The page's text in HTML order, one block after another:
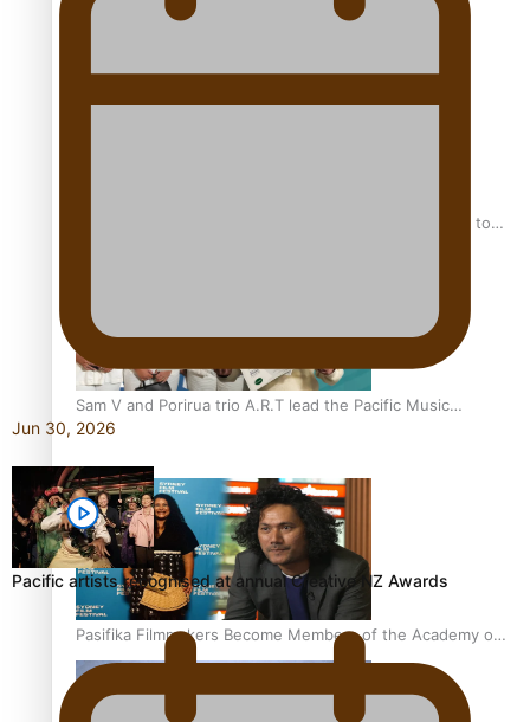
“Fa’afetai dad” – Sons of Vao: A son’s heartfelt tribute to
Sam V and Porirua trio A.R.T lead the Pacific Music
Awards 2026 nominations
Pasifika Filmmakers Become Members of the Academy of
Motion Pictures Arts and Sciences
Jun 30, 2026
Pacific artists recognised at annual Creative NZ Awards